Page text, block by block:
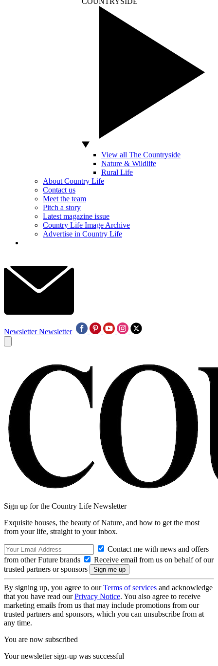
View all The Countryside
Nature & Wildlife
Rural Life
About Country Life
Contact us
Meet the team
Pitch a story
Latest magazine issue
Country Life Image Archive
Advertise in Country Life
Newsletter Newsletter
Sign up for the Country Life Newsletter
Exquisite houses, the beauty of Nature, and how to get the most
from your life, straight to your inbox.
Contact me with news and offers
from other Future brands
Receive email from us on behalf of our
trusted partners or sponsors
By signing up, you agree to ourTerms of services and acknowledge
that you have read ourPrivacy Notice. You also agree to receive
marketing emails from us that may include promotions from our
trusted partners and sponsors, which you can unsubscribe from at
any time.
You are now subscribed
Your newsletter sign-up was successful